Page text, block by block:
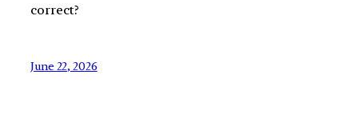
correct?
June 22, 2026